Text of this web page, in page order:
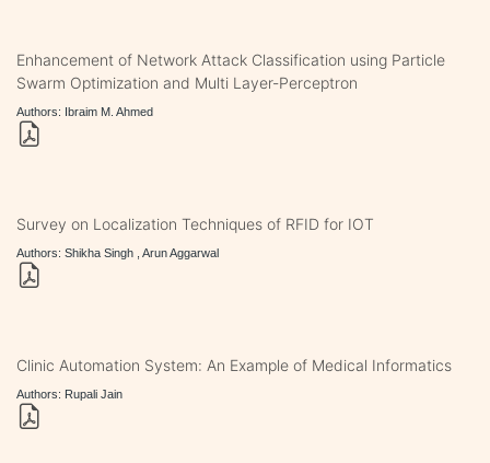
Enhancement of Network Attack Classification using Particle
Swarm Optimization and Multi Layer-Perceptron
Authors: Ibraim M. Ahmed
Survey on Localization Techniques of RFID for IOT
Authors: Shikha Singh , Arun Aggarwal
Clinic Automation System: An Example of Medical Informatics
Authors: Rupali Jain